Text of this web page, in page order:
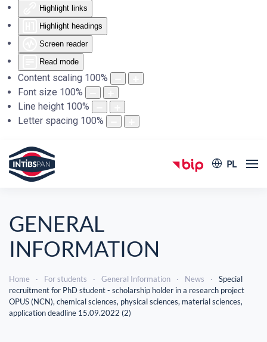
Highlight links
Highlight headings
Screen reader
Read mode
Content scaling 100%
Font size 100%
Line height 100%
Letter spacing 100%
PL
GENERAL
INFORMATION
Home For students General Information News
Special
recruitment for PhD student - scholarship holder in a research project
OPUS (NCN), chemical sciences, physical sciences, material sciences,
application deadline 15.09.2022 (2)